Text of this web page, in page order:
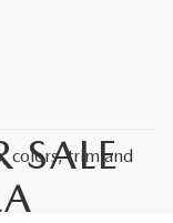
colors, trim and
SALE